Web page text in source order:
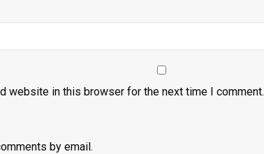
website in this browser for the next time I comment.
by email.